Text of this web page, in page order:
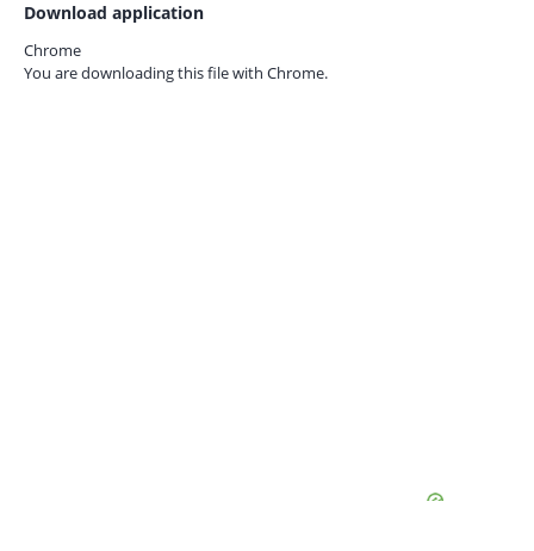
Download application
Chrome
You are downloading this file with Chrome.